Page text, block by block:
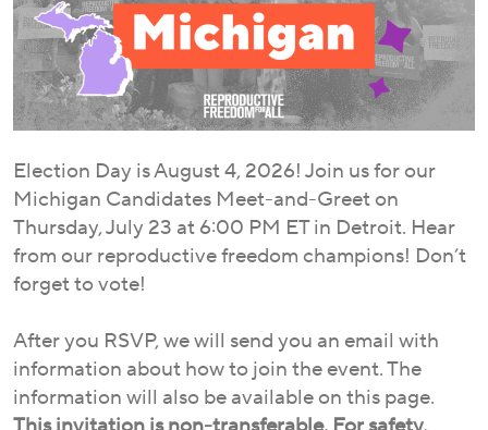
Election Day is August 4, 2026! Join us for our
Michigan Candidates Meet-and-Greet on
Thursday, July 23 at 6:00 PM ET in Detroit. Hear
from our reproductive freedom champions! Don’t
forget to vote!
After you RSVP, we will send you an email with
information about how to join the event. The
information will also be available on this page.